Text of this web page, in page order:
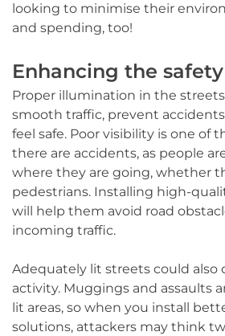
looking to minimise their
and spending, too!
Enhancing the
Proper illumination in the
smooth traffic, prevent
feel safe. Poor visibility is one of
there are accidents, as people
where they are going, whether
pedestrians. Installing high-
will help them avoid road
incoming traffic.
Adequately lit streets could also
activity. Muggings and assaults
lit areas, so when you install
solutions, attackers may think